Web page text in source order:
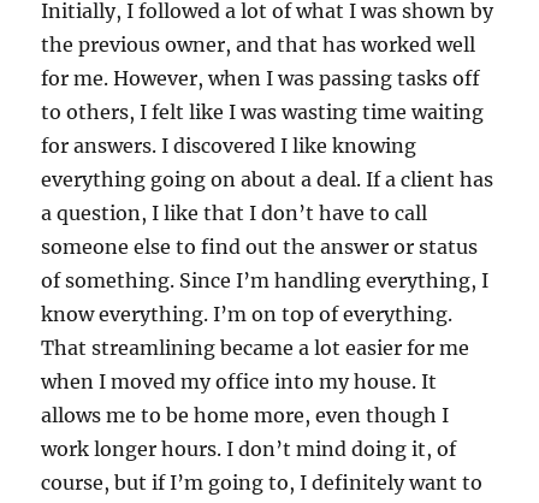
Initially, I followed a lot of what I was shown by
the previous owner, and that has worked well
for me. However, when I was passing tasks off
to others, I felt like I was wasting time waiting
for answers. I discovered I like knowing
everything going on about a deal. If a client has
a question, I like that I don’t have to call
someone else to find out the answer or status
of something. Since I’m handling everything, I
know everything. I’m on top of everything.
That streamlining became a lot easier for me
when I moved my office into my house. It
allows me to be home more, even though I
work longer hours. I don’t mind doing it, of
course, but if I’m going to, I definitely want to